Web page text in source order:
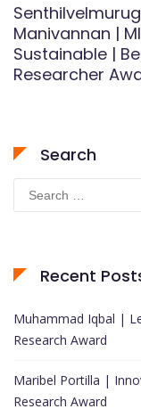
Manivannan |
Sustainable |
Researcher
Search
Search
for:
Recent
Muhammad Iqbal |
Research Award
Maribel Portilla |
Research Award